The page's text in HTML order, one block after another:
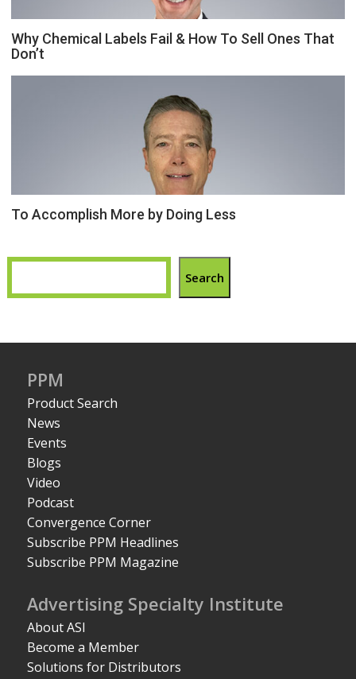
Why Chemical Labels Fail & How To Sell Ones That
Don’t
To Accomplish More by Doing Less
Search
PPM
Product Search
News
Events
Blogs
Video
Podcast
Convergence Corner
Subscribe PPM Headlines
Subscribe PPM Magazine
Advertising Specialty Institute
About ASI
Become a Member
Solutions for Distributors